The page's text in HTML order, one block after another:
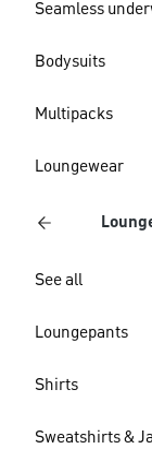
Seamless
Bodysuits
Multipacks
Loungewear
See all
Loungepants
Shirts
Sweatshirts &